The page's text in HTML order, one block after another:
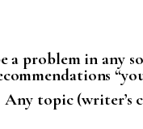
a problem in any
Any topic (writer’s